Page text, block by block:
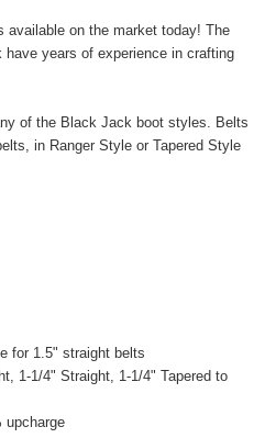
on the market today! The
years of experience in crafting
of the Black Jack boot styles. Belts
in Ranger Style or Tapered Style
for 1.5" straight belts
1-1/4" Straight, 1-1/4" Tapered to
upcharge